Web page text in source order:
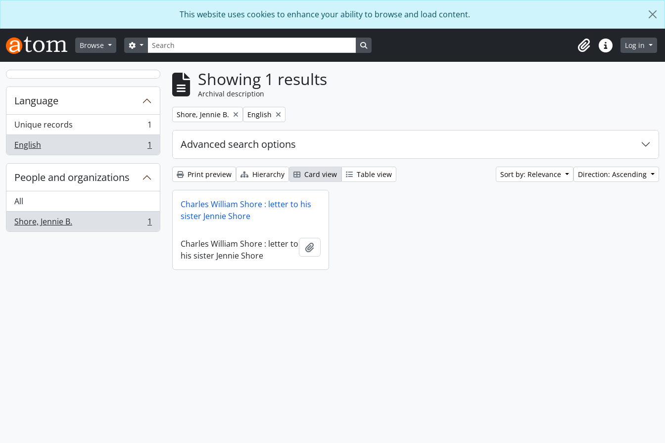
This website uses cookies to enhance your ability to browse and load content.
Browse Search
Search options
ClipboardQuick linksLog in
Language
Unique records
, 1 results
1
English
, 1 results 1
People and organizations
All
Shore, Jennie B.
, 1 results 1
Showing 1 results
Archival description
Remove filter:
Shore, Jennie B. Remove filter:
English
Advanced search options
Print preview Hierarchy Card view Table view Sort by: Relevance Direction: Ascending
Charles William Shore : letter to his
sister Jennie Shore
Charles William Shore : letter to
his sister Jennie Shore